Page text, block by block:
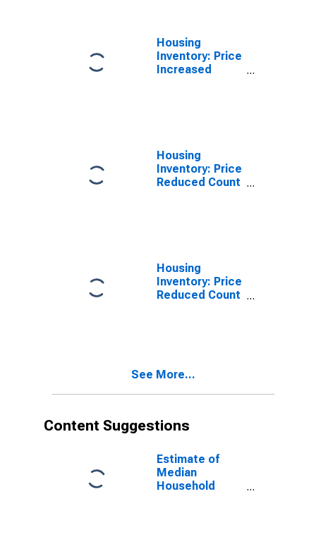
Housing
Inventory: Price
Increased
Housing
Inventory: Price
Reduced Count
Housing
Inventory: Price
Reduced Count
See More...
Content Suggestions
Estimate of
Median
Household